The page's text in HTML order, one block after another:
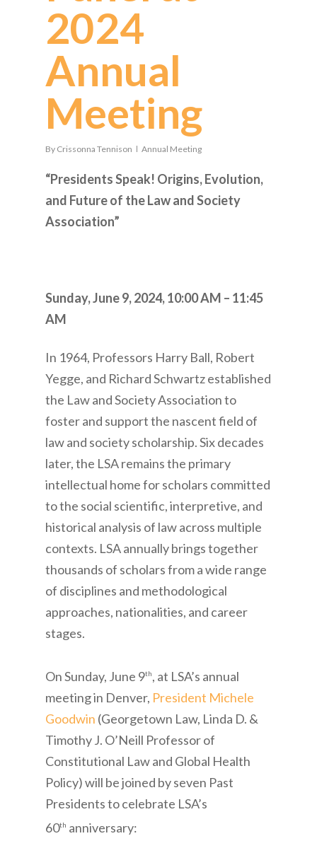
2024
Annual
Meeting
By Crissonna Tennison Annual Meeting
“Presidents Speak! Origins, Evolution,
and Future of the Law and Society
Association”
Sunday, June 9, 2024,10:00 AM – 11:45
AM
In 1964, Professors Harry Ball, Robert
Yegge, and Richard Schwartz established
the Law and Society Association to
foster and support the nascent field of
law and society scholarship. Six decades
later, the LSA remains the primary
intellectual home for scholars committed
to the social scientific, interpretive, and
historical analysis of law across multiple
contexts. LSA annually brings together
thousands of scholars from a wide range
of disciplines and methodological
approaches, nationalities, and career
stages.
On Sunday, June 9th, at LSA’s annual
meeting in Denver, President Michele
Goodwin (Georgetown Law, Linda D. &
Timothy J. O’Neill Professor of
Constitutional Law and Global Health
Policy) will be joined by seven Past
Presidents to celebrate LSA’s
60th anniversary: